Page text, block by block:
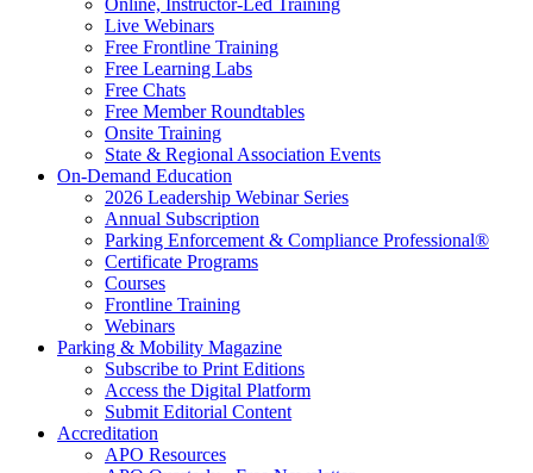
Online, Instructor-Led Training
Live Webinars
Free Frontline Training
Free Learning Labs
Free Chats
Free Member Roundtables
Onsite Training
State & Regional Association Events
On-Demand Education
2026 Leadership Webinar Series
Annual Subscription
Parking Enforcement & Compliance Professional®
Certificate Programs
Courses
Frontline Training
Webinars
Parking & Mobility Magazine
Subscribe to Print Editions
Access the Digital Platform
Submit Editorial Content
Accreditation
APO Resources